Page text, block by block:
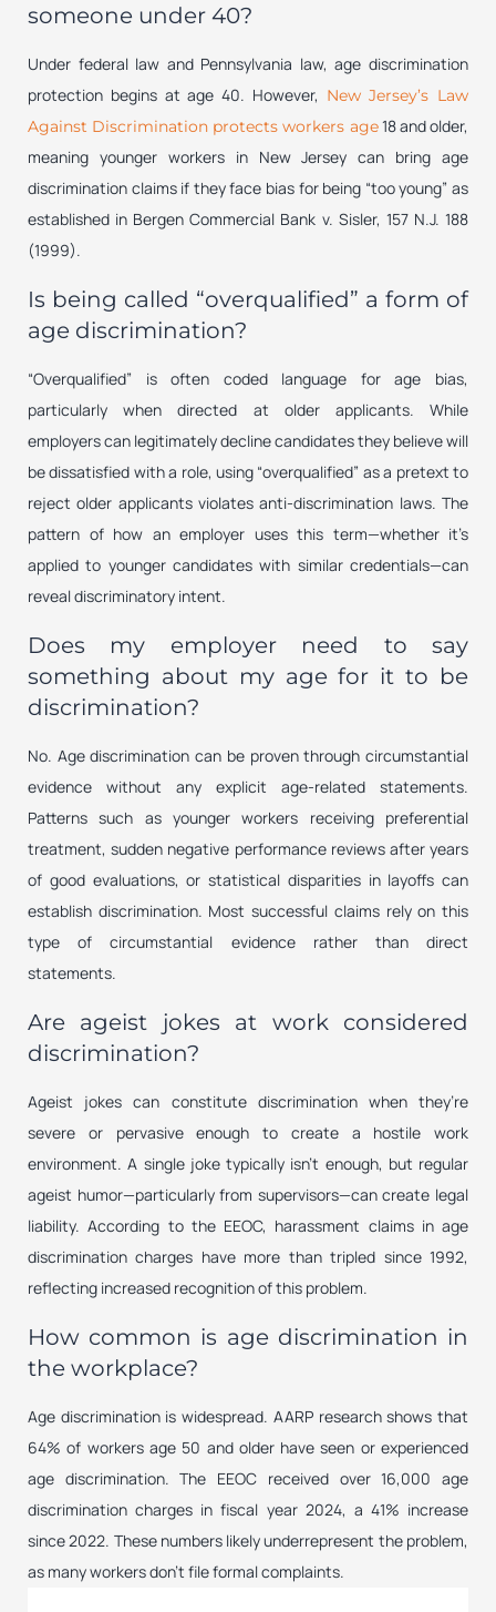
someone under 40?
Under federal law and Pennsylvania law, age discrimination
protection begins at age 40. However, New Jersey’s Law
Against Discrimination protects workers age18 and older,
meaning younger workers in New Jersey can bring age
discrimination claims if they face bias for being “too young” as
established in Bergen Commercial Bank v. Sisler, 157 N.J. 188
(1999).
Is being called “overqualified” a form of
age discrimination?
“Overqualified” is often coded language for age bias,
particularly when directed at older applicants. While
employers can legitimately decline candidates they believe will
be dissatisfied with a role, using “overqualified” as a pretext to
reject older applicants violates anti-discrimination laws. The
pattern of how an employer uses this term—whether it’s
applied to younger candidates with similar credentials—can
reveal discriminatory intent.
Does my employer need to say
something about my age for it to be
discrimination?
No. Age discrimination can be proven through circumstantial
evidence without any explicit age-related statements.
Patterns such as younger workers receiving preferential
treatment, sudden negative performance reviews after years
of good evaluations, or statistical disparities in layoffs can
establish discrimination. Most successful claims rely on this
type of circumstantial evidence rather than direct
statements.
Are ageist jokes at work considered
discrimination?
Ageist jokes can constitute discrimination when they’re
severe or pervasive enough to create a hostile work
environment. A single joke typically isn’t enough, but regular
ageist humor—particularly from supervisors—can create legal
liability. According to the EEOC, harassment claims in age
discrimination charges have more than tripled since 1992,
reflecting increased recognition of this problem.
How common is age discrimination in
the workplace?
Age discrimination is widespread. AARP research shows that
64% of workers age 50 and older have seen or experienced
age discrimination. The EEOC received over 16,000 age
discrimination charges in fiscal year 2024, a 41% increase
since 2022. These numbers likely underrepresent the problem,
as many workers don’t file formal complaints.